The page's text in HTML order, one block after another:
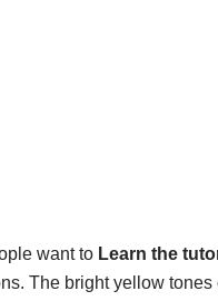
want to Learn the
The bright yellow